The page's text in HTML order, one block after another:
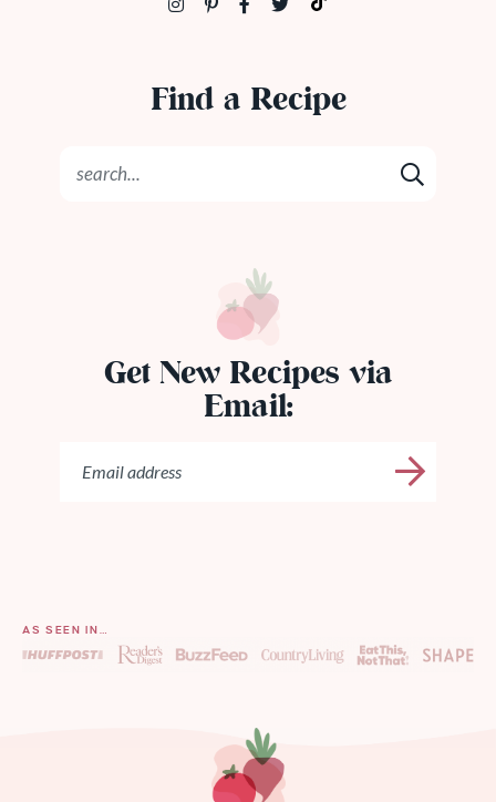
Find a Recipe
Get New Recipes via
Email:
AS SEEN IN…